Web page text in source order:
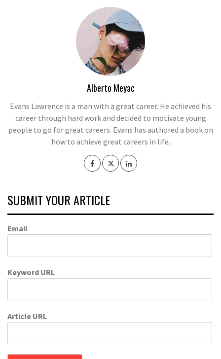
Alberto Meyac
Evans Lawrence is a man with a great career. He achieved his
career through hard work and decided to motivate young
people to go for great careers. Evans has authored a book on
how to achieve great careers in life.
SUBMIT YOUR ARTICLE
Email
Keyword URL
Article URL